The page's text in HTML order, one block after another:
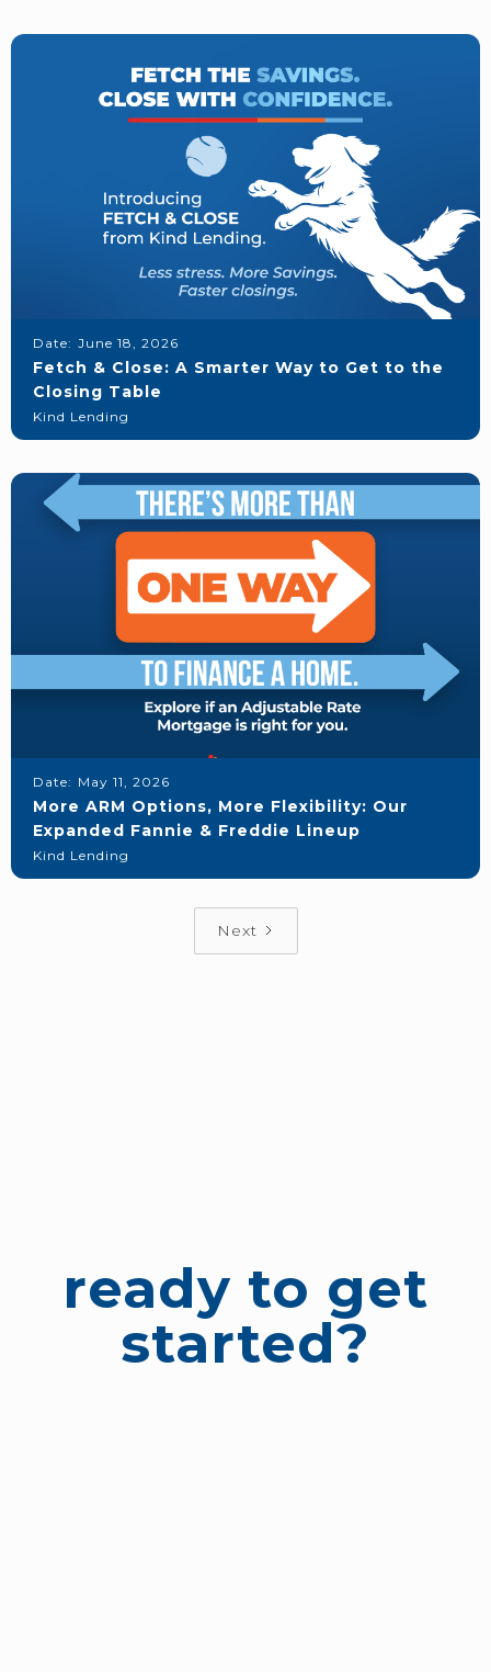
Date: June 18, 2026
Fetch & Close: A Smarter Way to Get to the
Closing Table
Kind Lending
Date: May 11, 2026
More ARM Options, More Flexibility: Our
Expanded Fannie & Freddie Lineup
Kind Lending
Next
ready to get
started?